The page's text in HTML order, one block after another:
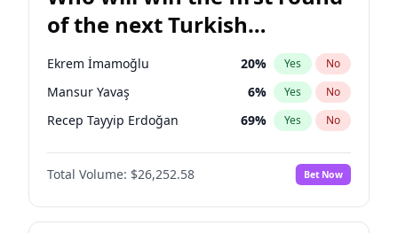
of the next Turkish
presidential election?
Ekrem İmamoğlu 20% Yes No
Mansur Yavaş 6% Yes No
Recep Tayyip Erdoğan 69% Yes No
Total Volume: $26,252.58 Bet Now